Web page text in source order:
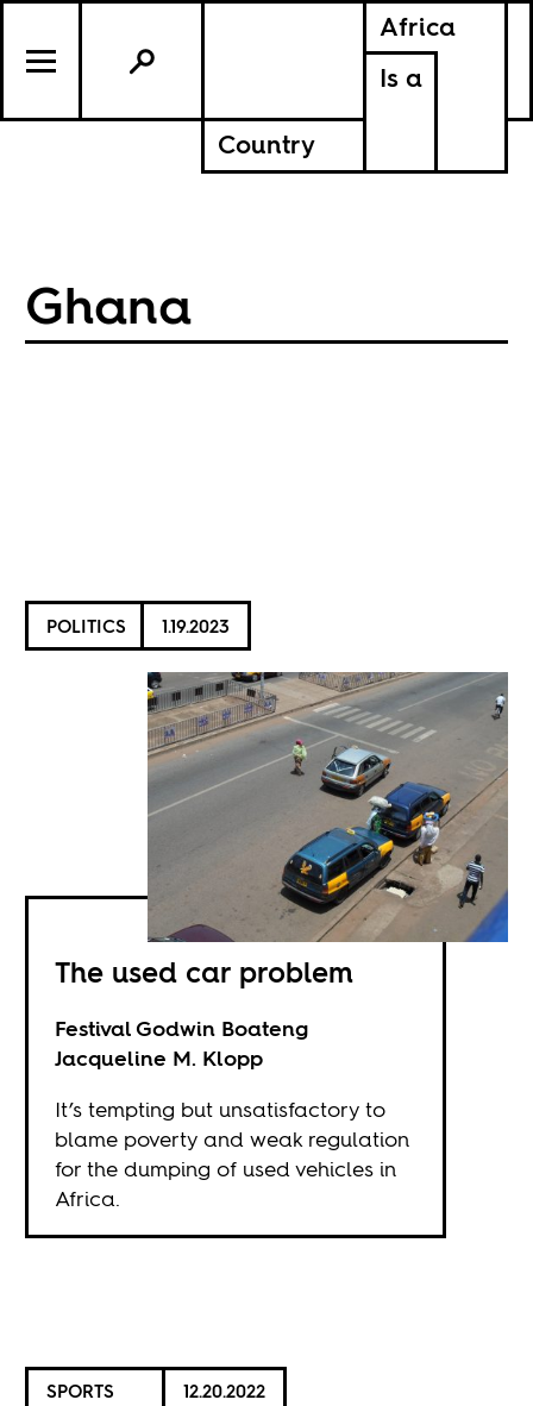
Africa
Is a
Country
Ghana
POLITICS 1.19.2023
The used car problem
Festival Godwin Boateng
Jacqueline M. Klopp
It’s tempting but unsatisfactory to
blame poverty and weak regulation
for the dumping of used vehicles in
Africa.
SPORTS
12.20.2022